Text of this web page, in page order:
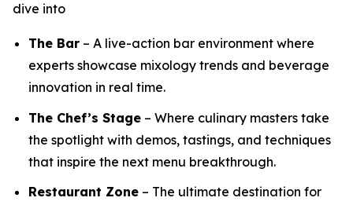
dive into
The Bar – A live-action bar environment where
experts showcase mixology trends and beverage
innovation in real time.
The Chef’s Stage – Where culinary masters take
the spotlight with demos, tastings, and techniques
that inspire the next menu breakthrough.
Restaurant Zone – The ultimate destination for